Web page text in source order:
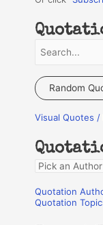
a
c
f
o
r
:
Random
Visual Quotes
Q
o
Quotation
Quotation